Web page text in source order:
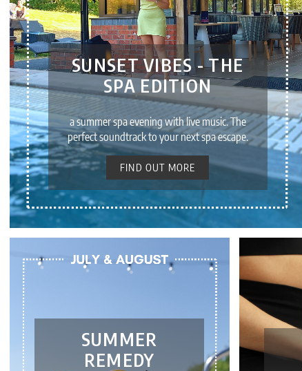
SUNSET VIBES - THE
SPA EDITION
a summer spa evening with live music. The
perfect soundtrack to your next spa escape.
FIND OUT MORE
SUMMER
REMEDY